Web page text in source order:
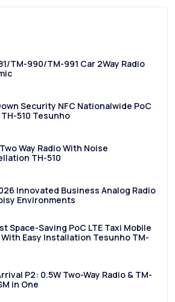
TM-990/TM-991 Car 2Way Radio
Security NFC Nationalwide PoC
TH-510 Tesunho
Way Radio With Noise
TH-510
Innovated Business Analog Radio
Environments
Space-Saving PoC LTE Taxi Mobile
With Easy Installation Tesunho TM-
P2: 0.5W Two-Way Radio & TM-
in One